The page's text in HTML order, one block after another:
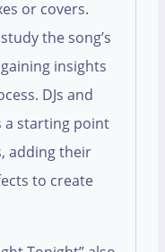
or covers.
the song’s
insights
DJs and
a starting point
adding their
to create